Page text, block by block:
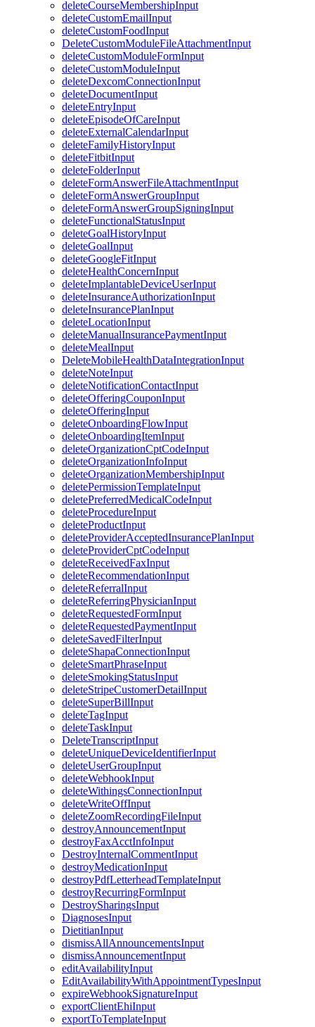
deleteCourseMembershipInput
deleteCustomEmailInput
deleteCustomFoodInput
DeleteCustomModuleFileAttachmentInput
deleteCustomModuleFormInput
deleteCustomModuleInput
deleteDexcomConnectionInput
deleteDocumentInput
deleteEntryInput
deleteEpisodeOfCareInput
deleteExternalCalendarInput
deleteFamilyHistoryInput
deleteFitbitInput
deleteFolderInput
deleteFormAnswerFileAttachmentInput
deleteFormAnswerGroupInput
deleteFormAnswerGroupSigningInput
deleteFunctionalStatusInput
deleteGoalHistoryInput
deleteGoalInput
deleteGoogleFitInput
deleteHealthConcernInput
deleteImplantableDeviceUserInput
deleteInsuranceAuthorizationInput
deleteInsurancePlanInput
deleteLocationInput
deleteManualInsurancePaymentInput
deleteMealInput
DeleteMobileHealthDataIntegrationInput
deleteNoteInput
deleteNotificationContactInput
deleteOfferingCouponInput
deleteOfferingInput
deleteOnboardingFlowInput
deleteOnboardingItemInput
deleteOrganizationCptCodeInput
deleteOrganizationInfoInput
deleteOrganizationMembershipInput
deletePermissionTemplateInput
deletePreferredMedicalCodeInput
deleteProcedureInput
deleteProductInput
deleteProviderAcceptedInsurancePlanInput
deleteProviderCptCodeInput
deleteReceivedFaxInput
deleteRecommendationInput
deleteReferralInput
deleteReferringPhysicianInput
deleteRequestedFormInput
deleteRequestedPaymentInput
deleteSavedFilterInput
deleteShapaConnectionInput
deleteSmartPhraseInput
deleteSmokingStatusInput
deleteStripeCustomerDetailInput
deleteSuperBillInput
deleteTagInput
deleteTaskInput
DeleteTranscriptInput
deleteUniqueDeviceIdentifierInput
deleteUserGroupInput
deleteWebhookInput
deleteWithingsConnectionInput
deleteWriteOffInput
deleteZoomRecordingFileInput
destroyAnnouncementInput
destroyFaxAcctInfoInput
DestroyInternalCommentInput
destroyMedicationInput
destroyPdfLetterheadTemplateInput
destroyRecurringFormInput
DestroySharingsInput
DiagnosesInput
DietitianInput
dismissAllAnnouncementsInput
dismissAnnouncementInput
editAvailabilityInput
EditAvailabilityWithAppointmentTypesInput
expireWebhookSignatureInput
exportClientEhiInput
exportToTemplateInput